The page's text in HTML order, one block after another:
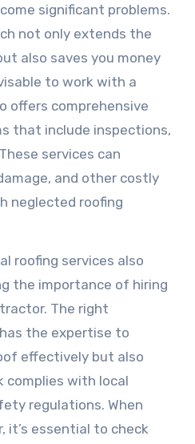
significant problems.
not only extends the
also saves you money
to work with a
offers comprehensive
that include inspections,
services can
and other costly
neglected roofing
roofing services also
the importance of hiring
The right
the expertise to
effectively but also
complies with local
regulations. When
it’s essential to check